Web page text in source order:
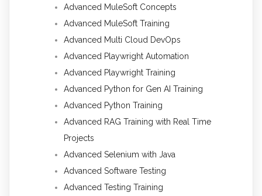
Advanced MuleSoft Concepts
Advanced MuleSoft Training
Advanced Multi Cloud DevOps
Advanced Playwright Automation
Advanced Playwright Training
Advanced Python for Gen AI Training
Advanced Python Training
Advanced RAG Training with Real Time
Projects
Advanced Selenium with Java
Advanced Software Testing
Advanced Testing Training